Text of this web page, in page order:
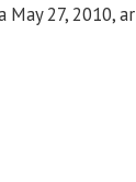
27, 2010,